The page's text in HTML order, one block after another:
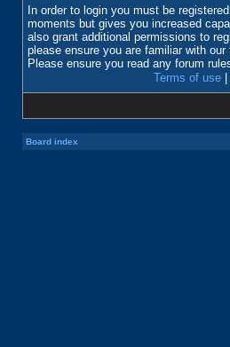
In order to login you must be
moments but gives you increased
also grant additional permissions to
please ensure you are familiar with
Please ensure you read any forum
Terms of use
Board index